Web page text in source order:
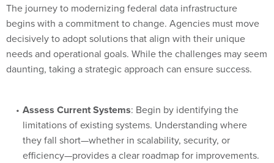
The journey to modernizing federal data infrastructure
begins with a commitment to change. Agencies must move
decisively to adopt solutions that align with their unique
needs and operational goals. While the challenges may seem
daunting, taking a strategic approach can ensure success.
Assess Current Systems: Begin by identifying the
limitations of existing systems. Understanding where
they fall short—whether in scalability, security, or
efficiency—provides a clear roadmap for improvements.